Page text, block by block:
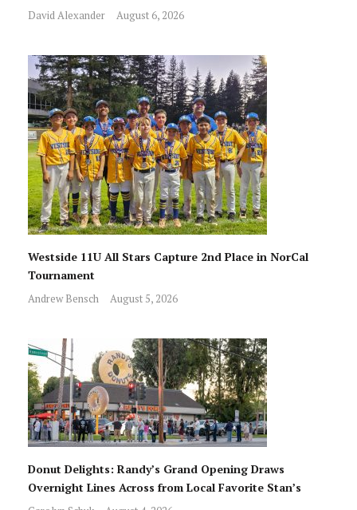
David Alexander August 6, 2026
Westside 11U All Stars Capture 2nd Place in NorCal
Tournament
Andrew Bensch August 5, 2026
Donut Delights: Randy’s Grand Opening Draws
Overnight Lines Across from Local Favorite Stan’s